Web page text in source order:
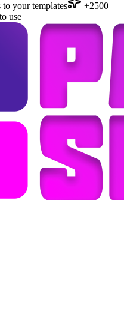
to your templates
+2500
use